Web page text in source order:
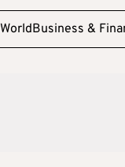
WorldBusiness &